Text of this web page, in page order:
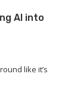
AI into
like it’s